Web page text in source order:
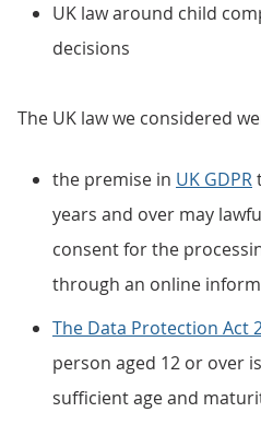
UK law around child
decisions
The UK law we considered
the premise in UK GDPR
years and over may
consent for the
through an online
The Data Protection Act
person aged 12 or over
sufficient age and